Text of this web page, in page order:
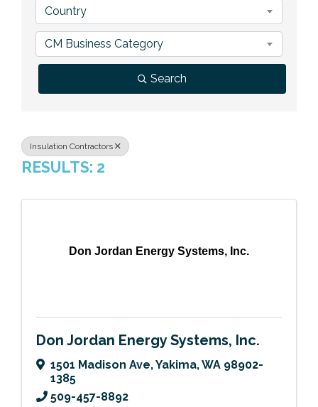
Previous Events
Member Benefits
Leadership Yakima
Mission
Our Team
Country
CM Business Category
Search
Insulation Contractors
RESULTS: 2
Don Jordan Energy Systems, Inc.
Don Jordan Energy Systems, Inc.
1501 Madison Ave,Yakima,WA 98902-
1385
509-457-8892